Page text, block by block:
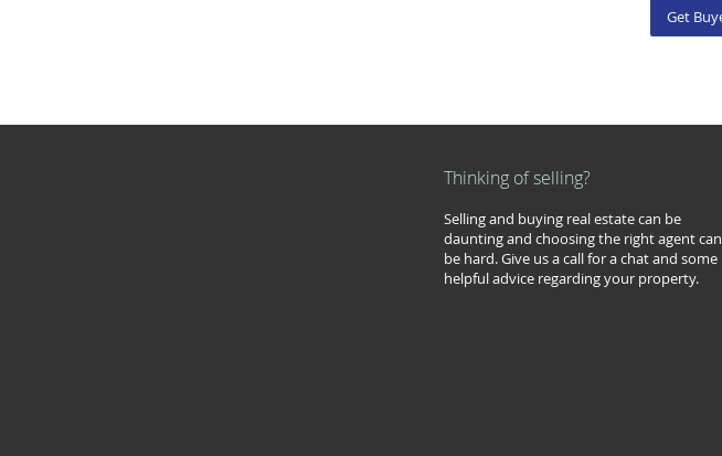
Thinking of selling?
Selling and buying real estate can be
daunting and choosing the right agent can
be hard. Give us a call for a chat and some
helpful advice regarding your property.